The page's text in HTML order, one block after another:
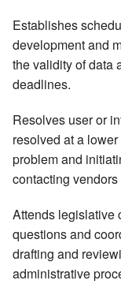
Establishes
development and
the validity of data
deadlines.
Resolves user or
resolved at a
problem and
contacting
Attends legislative
questions and
drafting and
administrative